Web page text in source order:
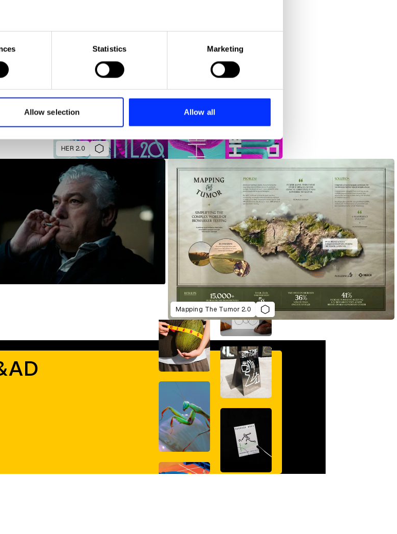
location which can be accurate to within several meters
specific characteristics (fingerprinting)
and set your preferences in the
media, advertising and analytics partners who may combine it with
that they’ve collected from your use of their services.
Statistics Marketing
Allow selection Allow all
HER 2.0
Mapping The Tumor 2.0